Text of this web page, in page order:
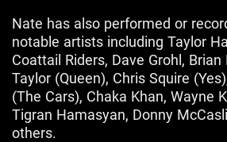
Nate has also performed or
notable artists including Taylor
Coattail Riders, Dave Grohl,
Taylor (Queen), Chris Squire
(The Cars), Chaka Khan, Wayne
Tigran Hamasyan, Donny
others.